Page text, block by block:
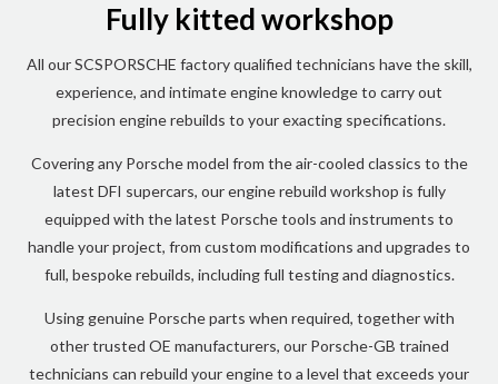
Fully kitted workshop
All our SCSPORSCHE factory qualified technicians have the skill,
experience, and intimate engine knowledge to carry out
precision engine rebuilds to your exacting specifications.
Covering any Porsche model from the air-cooled classics to the
latest DFI supercars, our engine rebuild workshop is fully
equipped with the latest Porsche tools and instruments to
handle your project, from custom modifications and upgrades to
full, bespoke rebuilds, including full testing and diagnostics.
Using genuine Porsche parts when required, together with
other trusted OE manufacturers, our Porsche-GB trained
technicians can rebuild your engine to a level that exceeds your